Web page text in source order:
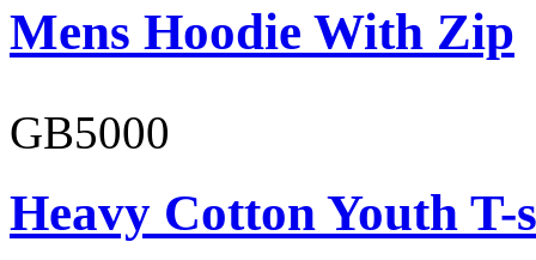
Mens Hoodie With Zip
GB5000
Heavy Cotton Youth